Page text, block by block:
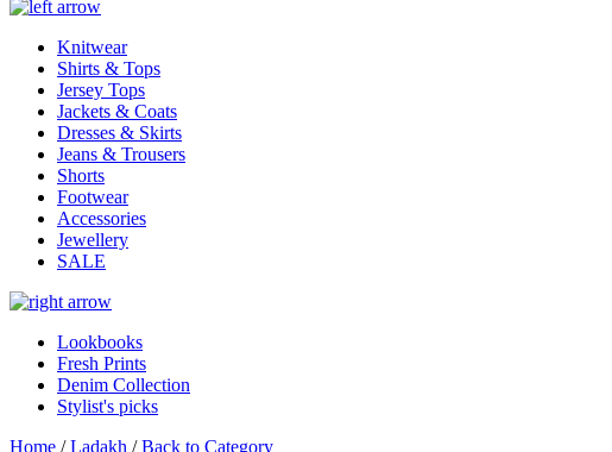
Knitwear
Shirts & Tops
Jersey Tops
Jackets & Coats
Dresses & Skirts
Jeans & Trousers
Shorts
Footwear
Accessories
Jewellery
SALE
Lookbooks
Fresh Prints
Denim Collection
Stylist's picks
Home /Ladakh /Back to Category